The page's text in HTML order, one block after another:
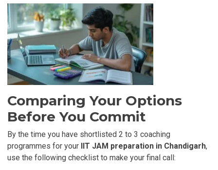
Comparing Your Options
Before You Commit
By the time you have shortlisted 2 to 3 coaching
programmes for your IIT JAM preparation in Chandigarh,
use the following checklist to make your final call: